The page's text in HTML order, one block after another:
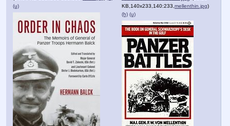
(u)
KB,140x233,140:233,mellenthin.jpg)
(h) (u)